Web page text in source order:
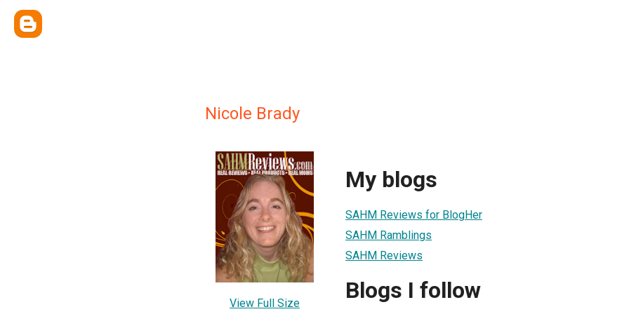
Nicole Brady
View Full Size
My blogs
SAHM Reviews for BlogHer
SAHM Ramblings
SAHM Reviews
Blogs I follow